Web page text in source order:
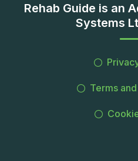
Rehab Guide is an
Systems
Terms